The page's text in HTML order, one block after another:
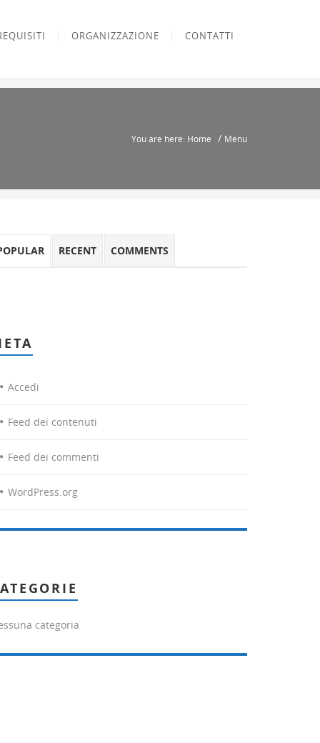
ORGANIZZAZIONE CONTATTI
You are here: Home / Menu
RECENT COMMENTS
Accedi
Feed dei contenuti
Feed dei commenti
WordPress.org
categoria